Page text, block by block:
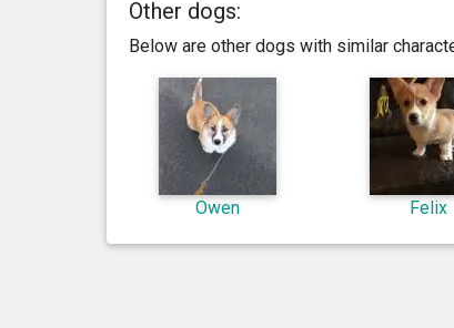
Other dogs:
Below are other dogs with similar
Owen Felix